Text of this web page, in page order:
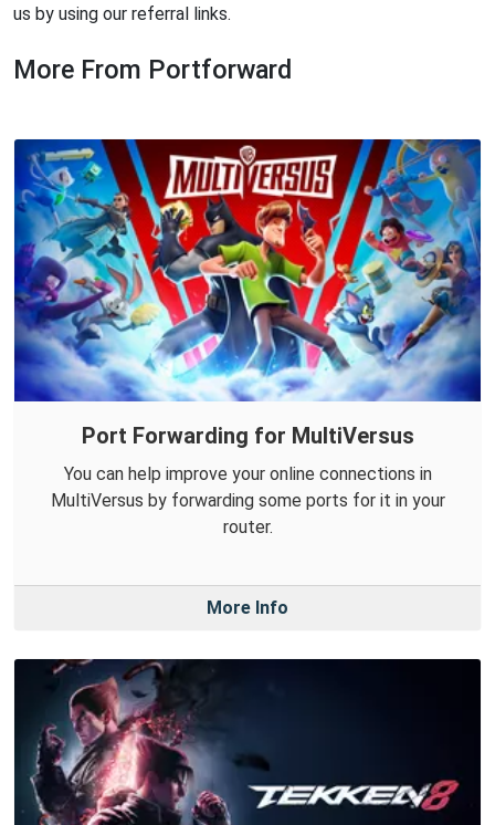
us by using our referral links.
More From Portforward
Port Forwarding for MultiVersus
You can help improve your online connections in
MultiVersus by forwarding some ports for it in your
router.
More Info